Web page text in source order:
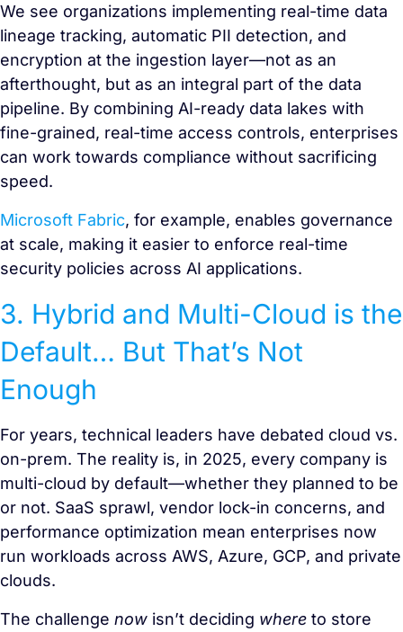
We see organizations implementing real-time data
lineage tracking, automatic PII detection, and
encryption at the ingestion layer—not as an
afterthought, but as an integral part of the data
pipeline. By combining AI-ready data lakes with
fine-grained, real-time access controls, enterprises
can work towards compliance without sacrificing
speed.
Microsoft Fabric, for example, enables governance
at scale, making it easier to enforce real-time
security policies across AI applications.
3. Hybrid and Multi-Cloud is the
Default… But That’s Not
Enough
For years, technical leaders have debated cloud vs.
on-prem. The reality is, in 2025, every company is
multi-cloud by default—whether they planned to be
or not. SaaS sprawl, vendor lock-in concerns, and
performance optimization mean enterprises now
run workloads across AWS, Azure, GCP, and private
clouds.
The challenge now isn’t deciding where to store